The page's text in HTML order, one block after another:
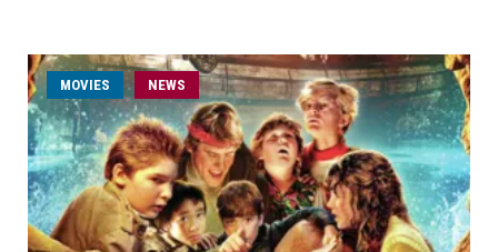
MOVIES NEWS